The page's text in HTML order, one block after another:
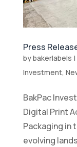
Press
bybakerlabels |
Investment,
BakPac
Digital Print
Packaging in
evolving